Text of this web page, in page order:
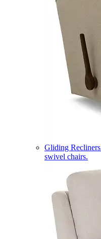
Gliding Recliners
swivel chairs.